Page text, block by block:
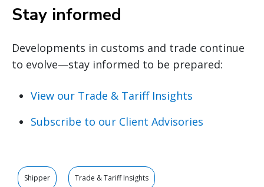
Stay informed
Developments in customs and trade continue
to evolve—stay informed to be prepared:
View our Trade & Tariff Insights
Subscribe to our Client Advisories
Shipper Trade & Tariff Insights